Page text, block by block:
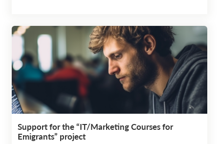
Support for the “IT/Marketing Courses for
Emigrants” project